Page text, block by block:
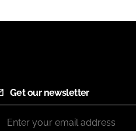
Get our newsletter